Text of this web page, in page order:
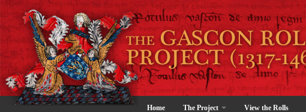
Home The Project View the Rolls